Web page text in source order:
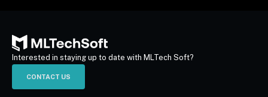
Interested in staying up to date with MLTech Soft?
CONTACT US